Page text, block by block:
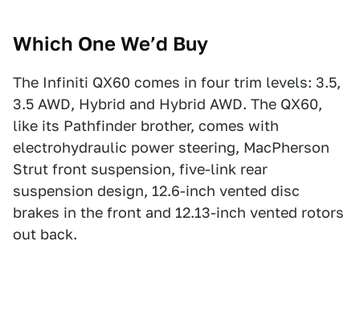
Which One We’d Buy
The Infiniti QX60 comes in four trim levels: 3.5,
3.5 AWD, Hybrid and Hybrid AWD. The QX60,
like its Pathfinder brother, comes with
electrohydraulic power steering, MacPherson
Strut front suspension, five-link rear
suspension design, 12.6-inch vented disc
brakes in the front and 12.13-inch vented rotors
out back.